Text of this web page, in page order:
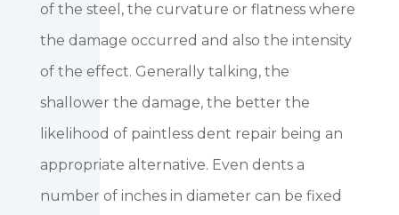
of the steel, the curvature or flatness where
the damage occurred and also the intensity
of the effect. Generally talking, the
shallower the damage, the better the
likelihood of paintless dent repair being an
appropriate alternative. Even dents a
number of inches in diameter can be fixed